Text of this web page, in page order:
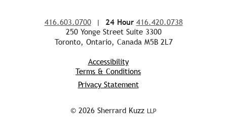
416.603.0700| 24 Hour 416.420.0738
250 Yonge Street Suite 3300
Toronto, Ontario, Canada M5B 2L7
Accessibility
Terms & Conditions
Privacy Statement
© 2026 Sherrard Kuzz LLP